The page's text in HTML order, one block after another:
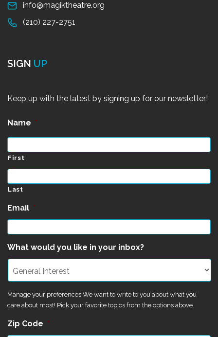
info@magiktheatre.org
(210) 227-2751
SIGN UP
Keep up with the latest by signing up for our newsletter!
Name *
First
Last
Email *
What would you like in your inbox?
Manage your preferences We want to write to you about what you
care about most! Pick your favorite topics from the options above.
Zip Code *